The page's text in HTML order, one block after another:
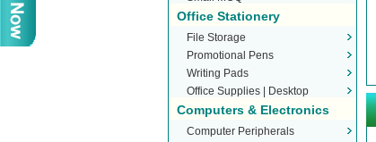
Office Stationery
File Storage
Promotional Pens
Writing Pads
Office Supplies | Desktop
Stationery
Computers & Electronics
Computer Peripherals